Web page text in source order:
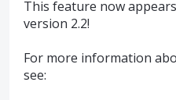
This feature now
version 2.2!
For more information
see: